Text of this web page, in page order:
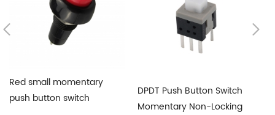
Red small momentary
push button switch
DPDT Push Button Switch
Momentary Non-Locking